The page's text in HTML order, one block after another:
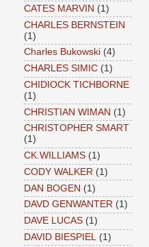
CATES MARVIN (1)
CHARLES BERNSTEIN
(1)
Charles Bukowski (4)
CHARLES SIMIC (1)
CHIDIOCK TICHBORNE
(1)
CHRISTIAN WIMAN (1)
CHRISTOPHER SMART
(1)
CK.WILLIAMS (1)
CODY WALKER (1)
DAN BOGEN (1)
DAVD GENWANTER (1)
DAVE LUCAS (1)
DAVID BIESPIEL
(1)